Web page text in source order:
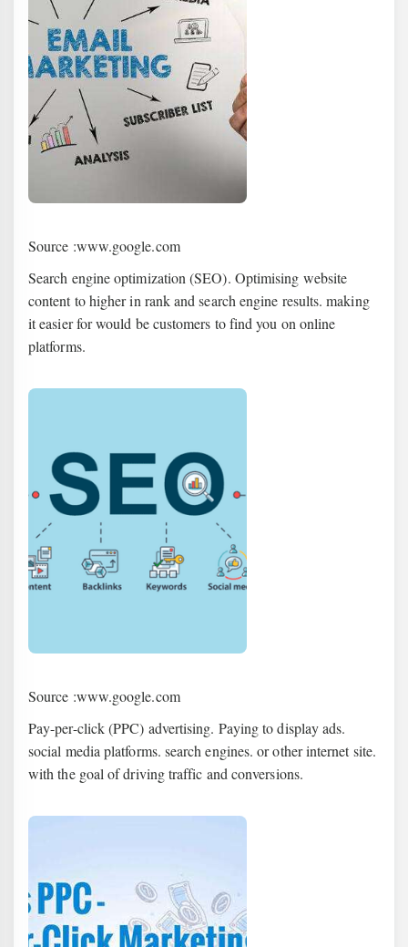
Source :www.google.com
Search engine optimization (SEO). Optimising website
content to higher in rank and search engine results. making
it easier for would be customers to find you on online
platforms.
Source :www.google.com
Pay-per-click (PPC) advertising. Paying to display ads.
social media platforms. search engines. or other internet site.
with the goal of driving traffic and conversions.